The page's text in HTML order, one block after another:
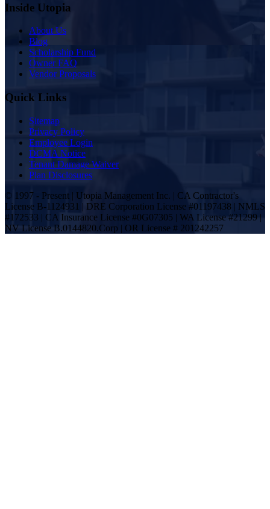
Inside Utopia
About Us
Blog
Scholarship Fund
Owner FAQ
Vendor Proposals
Quick Links
Sitemap
Privacy Policy
Employee Login
DCMA Notice
Tenant Damage Waiver
Plan Disclosures
© 1997 - Present | Utopia Management Inc. | CA Contractor's
License B-1124931 | DRE Corporation License #01197438 | NMLS
#172533 | CA Insurance License #0G07305 | WA License #21299 |
NV License B.0144820.Corp | OR License # 201242257